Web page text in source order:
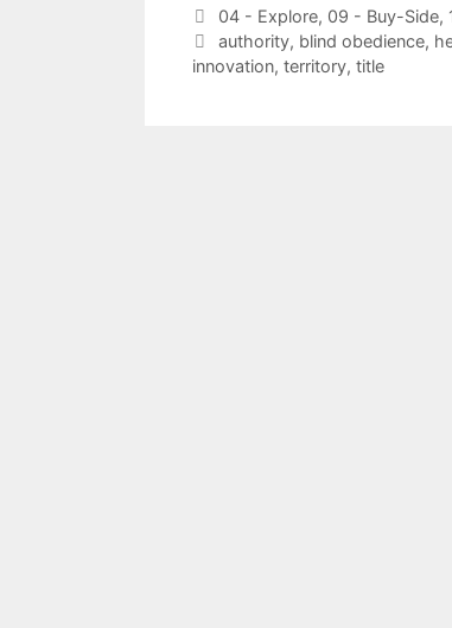
Categories
04 - Explore, 09 - Buy-Side,
Tags
authority, blind obedience,
innovation, territory, title